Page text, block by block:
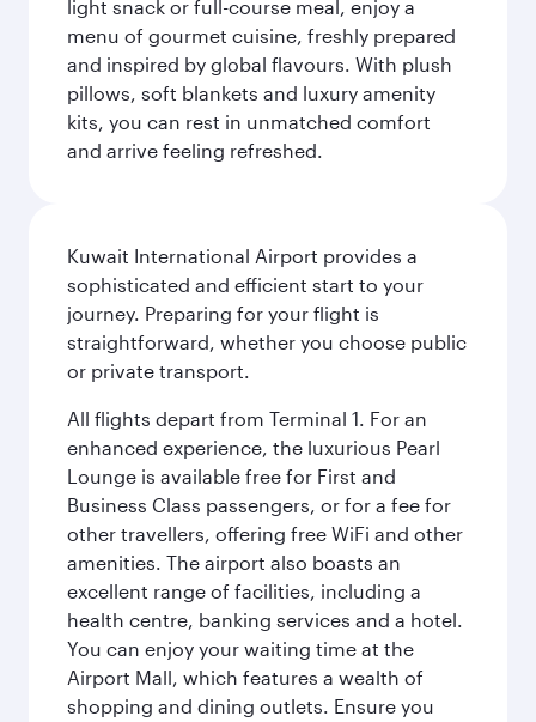
light snack or full-course meal, enjoy a
menu of gourmet cuisine, freshly prepared
and inspired by global flavours. With plush
pillows, soft blankets and luxury amenity
kits, you can rest in unmatched comfort
and arrive feeling refreshed.
Kuwait International Airport provides a
sophisticated and efficient start to your
journey. Preparing for your flight is
straightforward, whether you choose public
or private transport.
All flights depart from Terminal 1. For an
enhanced experience, the luxurious Pearl
Lounge is available free for First and
Business Class passengers, or for a fee for
other travellers, offering free WiFi and other
amenities. The airport also boasts an
excellent range of facilities, including a
health centre, banking services and a hotel.
You can enjoy your waiting time at the
Airport Mall, which features a wealth of
shopping and dining outlets. Ensure you